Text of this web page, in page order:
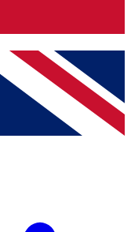
other Future
& Conditionsand
Privacy